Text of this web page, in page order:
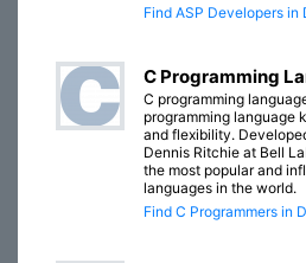
Find ASP Developers in
C Programming
C programming
programming language
and flexibility.
Dennis Ritchie at Bell
the most popular and
languages in the world.
Find C Programmers in